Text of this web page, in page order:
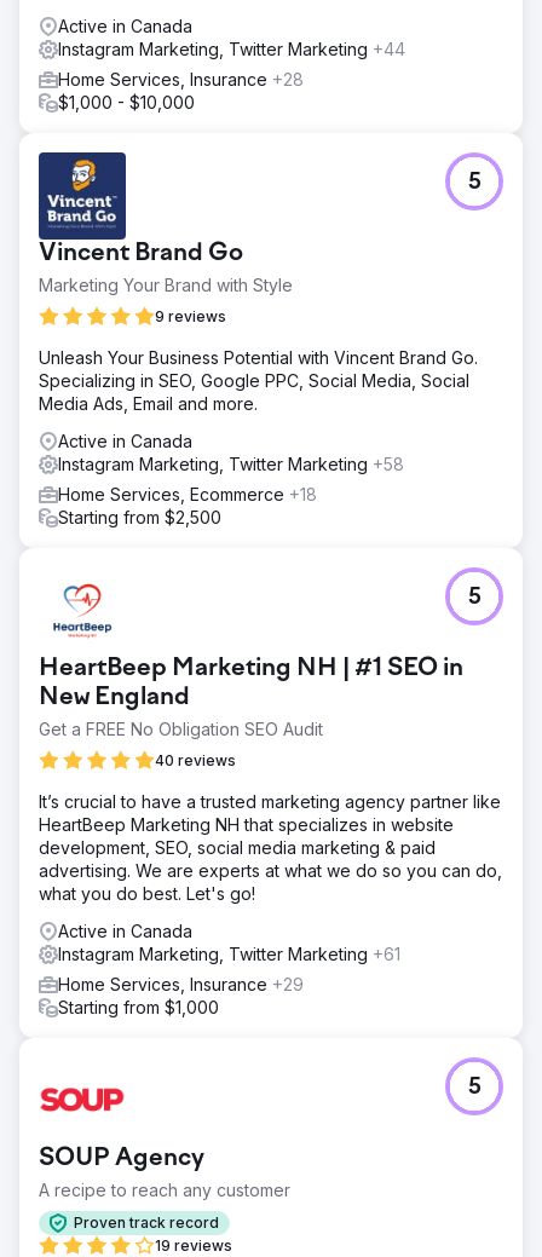
Active in Canada
Instagram Marketing, Twitter Marketing +44
Home Services, Insurance +28
$1,000 - $10,000
Vincent Brand Go
Marketing Your Brand with Style
9 reviews
5
Unleash Your Business Potential with Vincent Brand Go.
Specializing in SEO, Google PPC, Social Media, Social
Media Ads, Email and more.
Active in Canada
Instagram Marketing, Twitter Marketing +58
Home Services, Ecommerce +18
Starting from $2,500
HeartBeep Marketing NH | #1 SEO in
New England
Get a FREE No Obligation SEO Audit
40 reviews
5
It’s crucial to have a trusted marketing agency partner like
HeartBeep Marketing NH that specializes in website
development, SEO, social media marketing & paid
advertising. We are experts at what we do so you can do,
what you do best. Let's go!
Active in Canada
Instagram Marketing, Twitter Marketing +61
Home Services, Insurance +29
Starting from $1,000
SOUP Agency
A recipe to reach any customer
Proven track record
19 reviews
5